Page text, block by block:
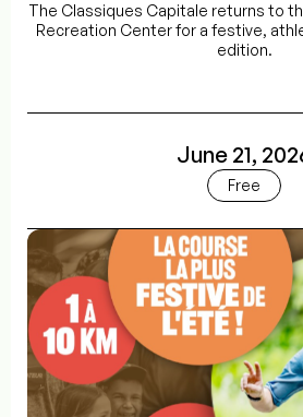
The Classiques Capitale returns to
Recreation Center for a festive,
edition.
June 21,
Free